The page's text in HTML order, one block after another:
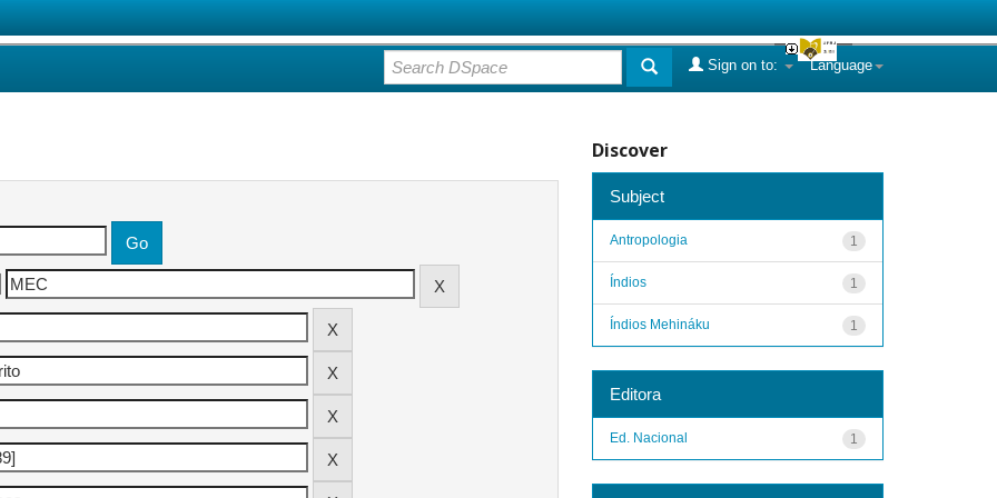
Language
Sign on to:
Discover
Subject
1
Antropologia
1
Índios
1
Índios Mehináku
Editora
1
Ed. Nacional